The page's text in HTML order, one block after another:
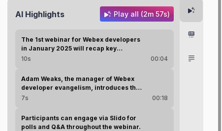
AI Highlights Play all (2m 57s)
The 1st webinar for Webex developers
in January 2025 will recap key
advancements from 2024.
10s 00:04
Adam Weaks, the manager of Webex
developer evangelism, introduces the
session and host Phil Balanti.
7s 00:18
Participants can engage via Slido for
polls and Q&A throughout the webinar.